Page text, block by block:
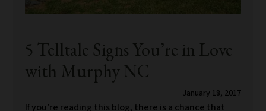
5 Telltale Signs You’re in Love
with Murphy NC
January 18, 2017
If you’re reading this blog, there is a chance that